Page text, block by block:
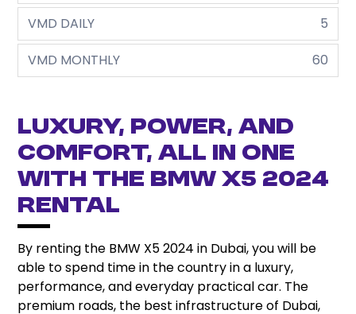
VMD DAILY
5
VMD MONTHLY
60
Luxury, Power, and
Comfort, all in one
with the BMW X5 2024
Rental
By renting the BMW X5 2024 in Dubai, you will be
able to spend time in the country in a luxury,
performance, and everyday practical car. The
premium roads, the best infrastructure of Dubai,